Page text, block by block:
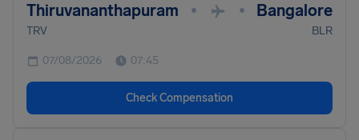
Thiruvananthapuram • • Bangalore
TRV BLR
07/08/2026 07:45
Check Compensation